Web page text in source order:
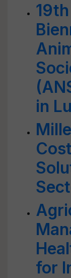
in
for